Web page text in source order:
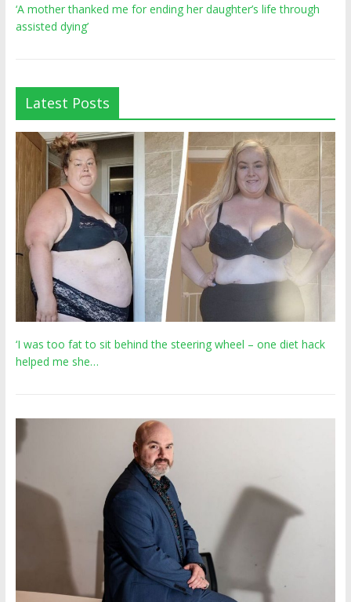
‘A mother thanked me for ending her daughter’s life through
assisted dying’
Latest Posts
‘I was too fat to sit behind the steering wheel – one diet hack
helped me she…